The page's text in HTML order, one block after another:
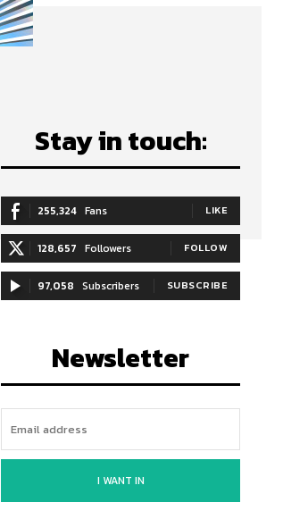
Stay in touch:
255,324 Fans LIKE
128,657 Followers FOLLOW
97,058 Subscribers SUBSCRIBE
Newsletter
I WANT IN